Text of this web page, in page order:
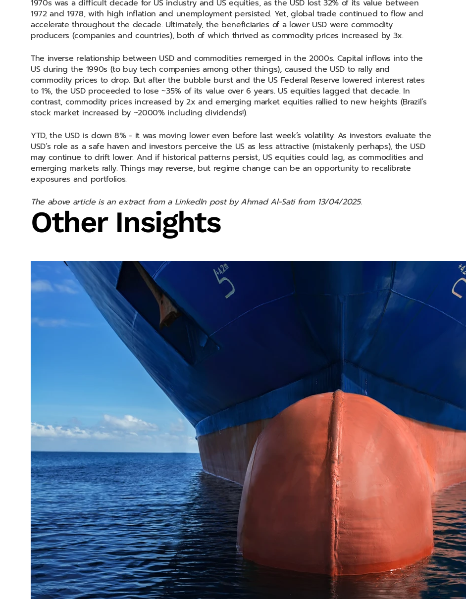
1970s was a difficult decade for US industry and US equities, as the USD lost 32% of its value between
1972 and 1978, with high inflation and unemployment persisted. Yet, global trade continued to flow and
accelerate throughout the decade. Ultimately, the beneficiaries of a lower USD were commodity
producers (companies and countries), both of which thrived as commodity prices increased by 3x.
The inverse relationship between USD and commodities remerged in the 2000s. Capital inflows into the
US during the 1990s (to buy tech companies among other things), caused the USD to rally and
commodity prices to drop. But after the bubble burst and the US Federal Reserve lowered interest rates
to 1%, the USD proceeded to lose ~35% of its value over 6 years. US equities lagged that decade. In
contrast, commodity prices increased by 2x and emerging market equities rallied to new heights (Brazil’s
stock market increased by ~2000% including dividends!).
YTD, the USD is down 8% - it was moving lower even before last week’s volatility. As investors evaluate the
USD’s role as a safe haven and investors perceive the US as less attractive (mistakenly perhaps), the USD
may continue to drift lower. And if historical patterns persist, US equities could lag, as commodities and
emerging markets rally. Things may reverse, but regime change can be an opportunity to recalibrate
exposures and portfolios.
The above article is an extract from a LinkedIn post by Ahmad Al-Sati from 13/04/2025.
Other Insights